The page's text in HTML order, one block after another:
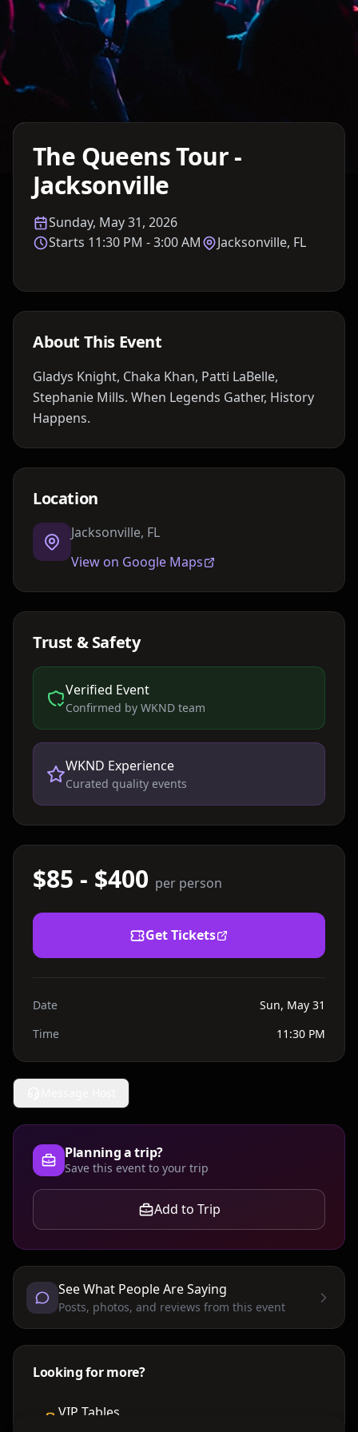
The Queens Tour -
Jacksonville
Sunday, May 31, 2026
Starts 11:30 PM - 3:00 AM Jacksonville, FL
About This Event
Gladys Knight, Chaka Khan, Patti LaBelle,
Stephanie Mills. When Legends Gather, History
Happens.
Location
Jacksonville, FL
View on Google Maps
Trust & Safety
Verified Event
Confirmed by WKND team
WKND Experience
Curated quality events
$85 - $400 per person
Get Tickets
Date
Sun, May 31
Time
11:30 PM
Planning a trip?
Save this event to your trip
Add to Trip
See What People Are Saying
Posts, photos, and reviews from this event
Looking for more?
VIP Tables